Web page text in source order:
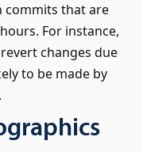
commits that are
For instance,
changes due
to be made by